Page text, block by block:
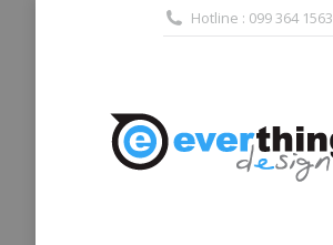
Hotline : 099 364 1563
HOME